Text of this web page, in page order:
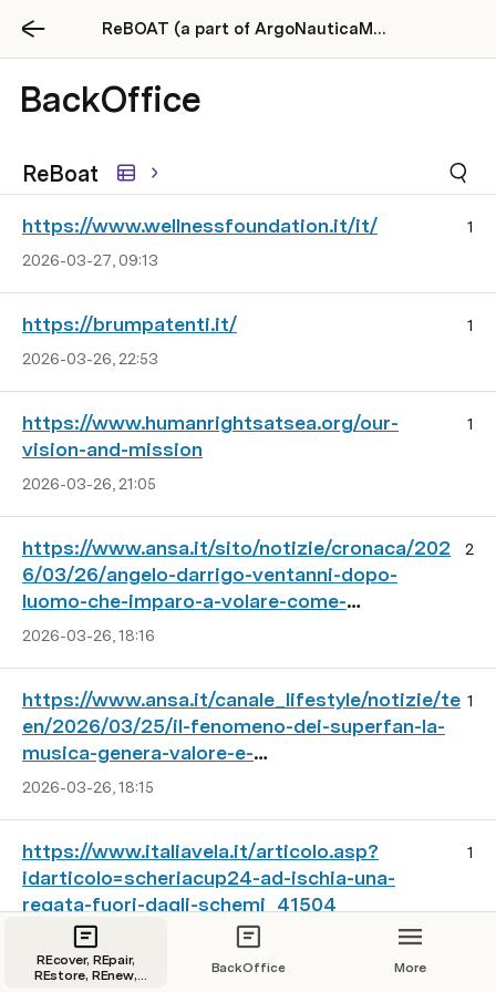
ReBOAT (a part of ArgoNauticaMente)
BackOffice
ReBoat
https://www.wellnessfoundation.it/it/
1
2026-03-27, 09:13
https://brumpatenti.it/
1
2026-03-26, 22:53
https://www.humanrightsatsea.org/our-
vision-and-mission
1
2026-03-26, 21:05
https://www.ansa.it/sito/notizie/cronaca/202
6/03/26/angelo-darrigo-ventanni-dopo-
luomo-che-imparo-a-volare-come-
gli_d79844f4-8221-4de0-8a16-
2
2026-03-26, 18:16
https://www.ansa.it/canale_lifestyle/notizie/te
en/2026/03/25/il-fenomeno-dei-superfan-la-
musica-genera-valore-e-
community_3909e665-746d-4d04-a089-
1
2026-03-26, 18:15
https://www.italiavela.it/articolo.asp?
idarticolo=scheriacup24-ad-ischia-una-
regata-fuori-dagli-schemi_41504
1
2026-03-28, 00:54
REcover, REpair,
REstore, REnew,
BackOffice More